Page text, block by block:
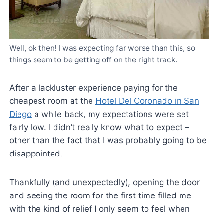
Well, ok then! I was expecting far worse than this, so
things seem to be getting off on the right track.
After a lackluster experience paying for the
cheapest room at the Hotel Del Coronado in San
Diegoa while back, my expectations were set
fairly low. I didn’t really know what to expect –
other than the fact that I was probably going to be
disappointed.
Thankfully (and unexpectedly), opening the door
and seeing the room for the first time filled me
with the kind of relief I only seem to feel when